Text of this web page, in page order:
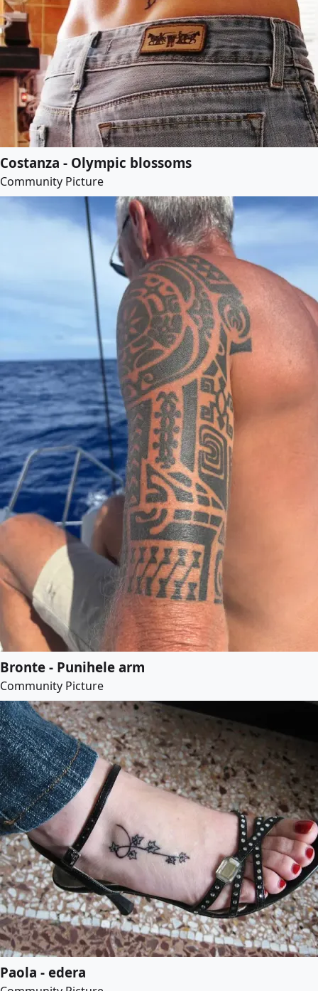
Costanza - Olympic blossoms
Community Picture
Bronte - Punihele arm
Community Picture
Paola - edera